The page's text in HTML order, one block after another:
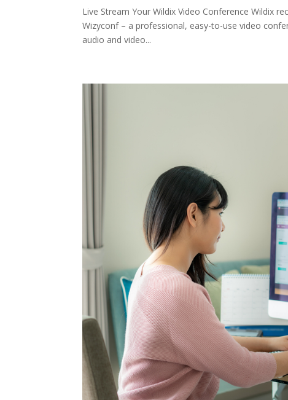
Live Stream Your Wildix Video Conference Wildix
Wizyconf – a professional, easy-to-use video
audio and video...